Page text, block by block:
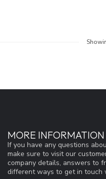
MORE INFORMATION
If you have any questions
make sure to visit our
company details, answers to
different ways to get in touch